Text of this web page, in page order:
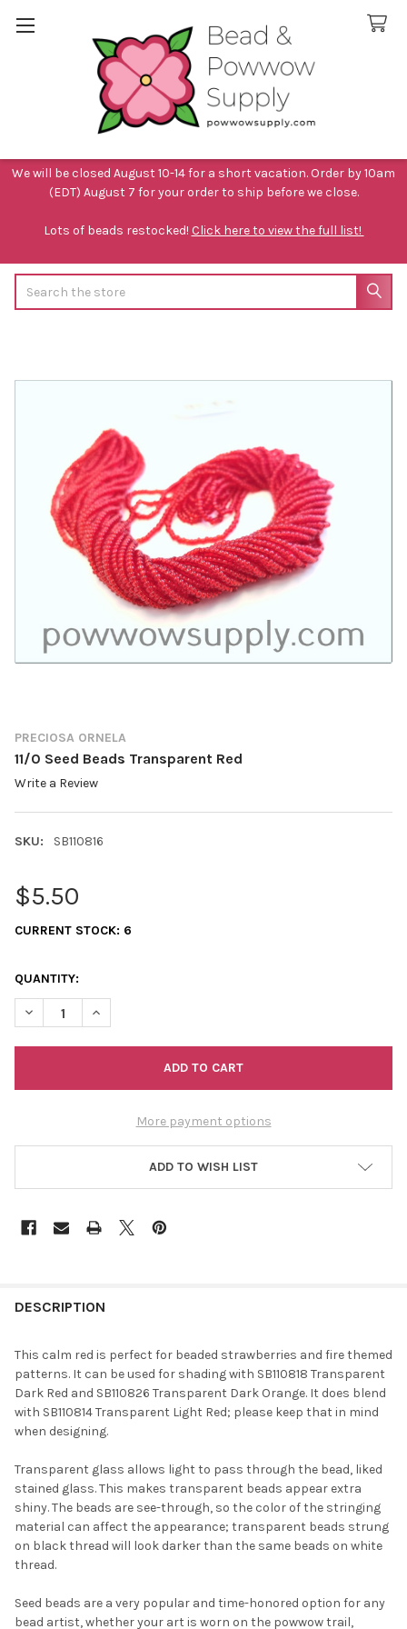
We will be closed August 10-14 for a short vacation. Order by 10am
(EDT) August 7 for your order to ship before we close.
Lots of beads restocked! Click here to view the full list!
PRECIOSA ORNELA
11/0 Seed Beads Transparent Red
Write a Review
SKU: SB110816
$5.50
CURRENT STOCK: 6
QUANTITY:
DECREASE QUANTITY OF 11/0 SEED BEADS TRANSPARENT RED
INCREASE QUANTITY OF 11/0 SEED BEADS
More payment options
ADD TO WISH LIST
BOUGHT
SELECT
ALL
TO CART
DESCRIPTION
This calm red is perfect for beaded strawberries and fire themed
patterns. It can be used for shading with SB110818 Transparent
Dark Red and SB110826 Transparent Dark Orange. It does blend
with SB110814 Transparent Light Red; please keep that in mind
when designing.
Transparent glass allows light to pass through the bead, liked
stained glass. This makes transparent beads appear extra
shiny. The beads are see-through, so the color of the stringing
material can affect the appearance; transparent beads strung
on black thread will look darker than the same beads on white
thread.
Seed beads are a very popular and time-honored option for any
bead artist, whether your art is worn on the powwow trail,